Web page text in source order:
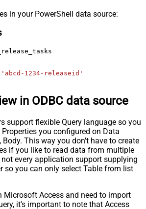
in your PowerShell data source:
'abcd-1234-releaseid'
in ODBC data source
support flexible Query language so you
you configured on Data
Body. This way you don't have to create
if you like to read data from multiple
not every application support supplying
so you can only select Table from list
Microsoft Access and need to import
it's important to note that Access